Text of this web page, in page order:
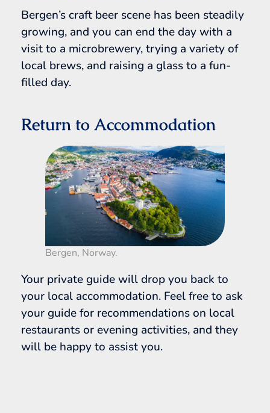
Bergen’s craft beer scene has been steadily
growing, and you can end the day with a
visit to a microbrewery, trying a variety of
local brews, and raising a glass to a fun-
filled day.
Return to Accommodation
Bergen, Norway.
Your private guide will drop you back to
your local accommodation. Feel free to ask
your guide for recommendations on local
restaurants or evening activities, and they
will be happy to assist you.